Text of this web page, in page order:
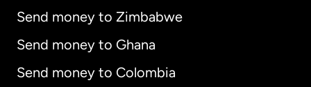
Send money to Zimbabwe
Send money to Ghana
Send money to Colombia